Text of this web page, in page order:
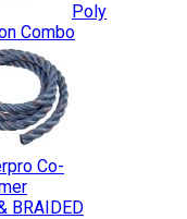
Poly
Combo
Co-
BRAIDED